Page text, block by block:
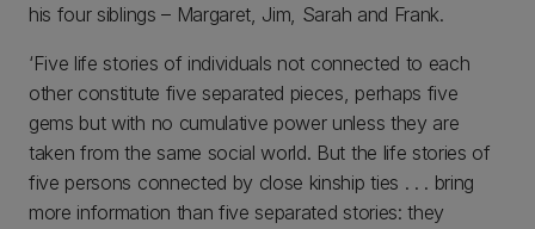
his four siblings – Margaret, Jim, Sarah and Frank.
‘Five life stories of individuals not connected to each
other constitute five separated pieces, perhaps five
gems but with no cumulative power unless they are
taken from the same social world. But the life stories of
five persons connected by close kinship ties . . . bring
more information than five separated stories: they